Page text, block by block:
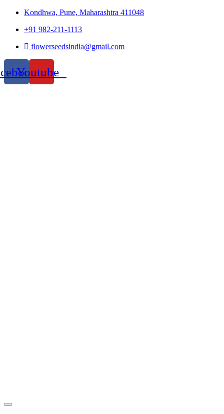
Kondhwa, Pune, Maharashtra 411048
+91 982-211-1113
flowerseedsindia@gmail.com
Youtube